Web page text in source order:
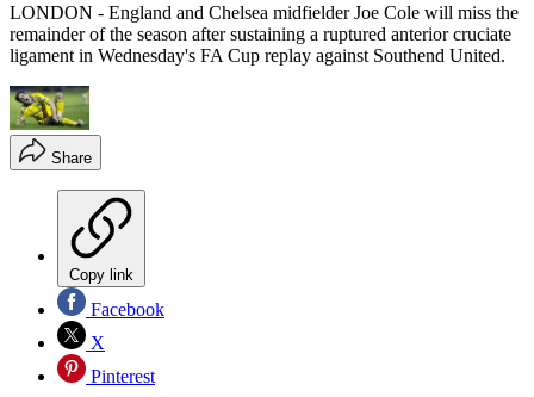
LONDON - England and Chelsea midfielder Joe Cole will miss the
remainder of the season after sustaining a ruptured anterior cruciate
ligament in Wednesday's FA Cup replay against Southend United.
Share
Copy link
Facebook
X
Pinterest